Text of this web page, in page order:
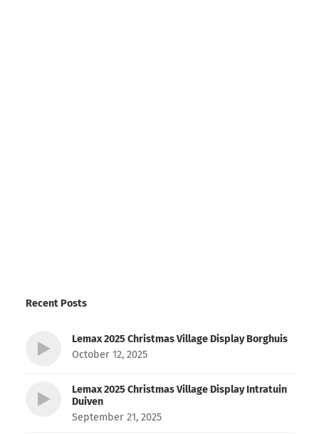
Recent Posts
Lemax 2025 Christmas Village Display Borghuis
October 12, 2025
Lemax 2025 Christmas Village Display Intratuin
Duiven
September 21, 2025